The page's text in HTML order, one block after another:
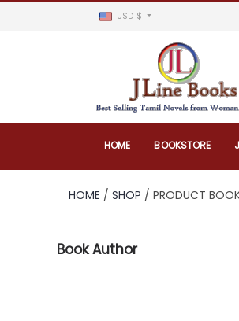
USD $
HOME BOOKSTORE
HOME / SHOP / PRODUCT
Book Author